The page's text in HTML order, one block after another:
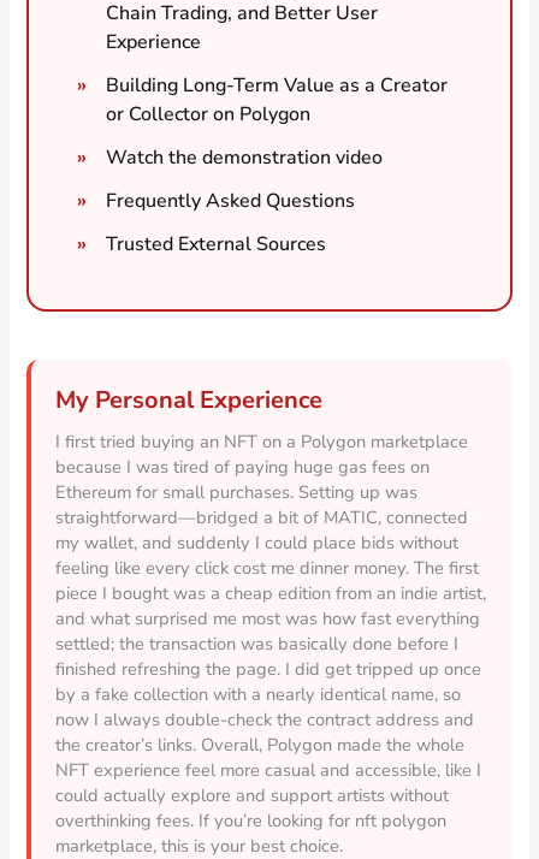
Chain Trading, and Better User
Experience
Building Long-Term Value as a Creator
or Collector on Polygon
Watch the demonstration video
Frequently Asked Questions
Trusted External Sources
My Personal Experience
I first tried buying an NFT on a Polygon marketplace
because I was tired of paying huge gas fees on
Ethereum for small purchases. Setting up was
straightforward—bridged a bit of MATIC, connected
my wallet, and suddenly I could place bids without
feeling like every click cost me dinner money. The first
piece I bought was a cheap edition from an indie artist,
and what surprised me most was how fast everything
settled; the transaction was basically done before I
finished refreshing the page. I did get tripped up once
by a fake collection with a nearly identical name, so
now I always double-check the contract address and
the creator’s links. Overall, Polygon made the whole
NFT experience feel more casual and accessible, like I
could actually explore and support artists without
overthinking fees. If you’re looking for nft polygon
marketplace, this is your best choice.